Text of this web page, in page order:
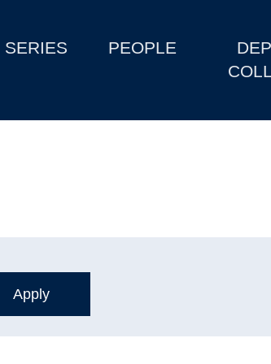
SERIES PEOPLE